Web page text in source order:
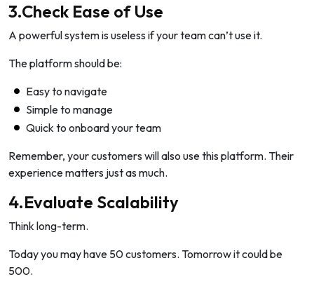
3.Check Ease of Use
A powerful system is useless if your team can’t use it.
The platform should be:
Easy to navigate
Simple to manage
Quick to onboard your team
Remember, your customers will also use this platform. Their
experience matters just as much.
4.Evaluate Scalability
Think long-term.
Today you may have 50 customers. Tomorrow it could be
500.